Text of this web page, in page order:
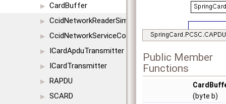
▶ CardBuffer
▶ CcidNetworkReaderSimul
▶ CcidNetworkServiceConfig
▶ ICardApduTransmitter
▶ ICardTransmitter
▶ RAPDU
▶ SCARD
Public Member
Functions
(byte b)